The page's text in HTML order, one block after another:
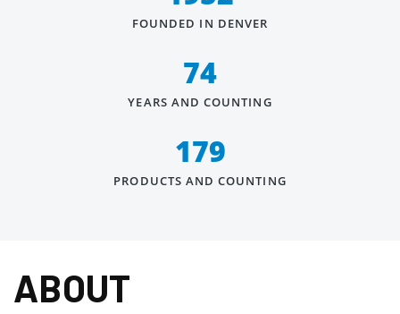
FOUNDED IN DENVER
74
YEARS AND COUNTING
179
PRODUCTS AND COUNTING
ABOUT